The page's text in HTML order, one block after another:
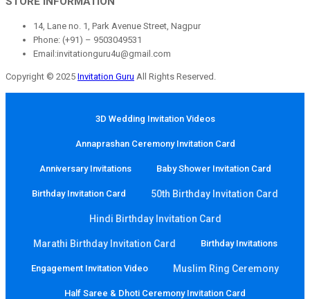
14, Lane no. 1, Park Avenue Street, Nagpur
Phone: (+91) – 9503049531
Email:invitationguru4u@gmail.com
Copyright © 2025 Invitation Guru All Rights Reserved.
3D Wedding Invitation Videos
Annaprashan Ceremony Invitation Card
Anniversary Invitations Baby Shower Invitation Card
Birthday Invitation Card 50th Birthday Invitation Card
Hindi Birthday Invitation Card
Marathi Birthday Invitation Card Birthday Invitations
Engagement Invitation Video Muslim Ring Ceremony
Half Saree & Dhoti Ceremony Invitation Card